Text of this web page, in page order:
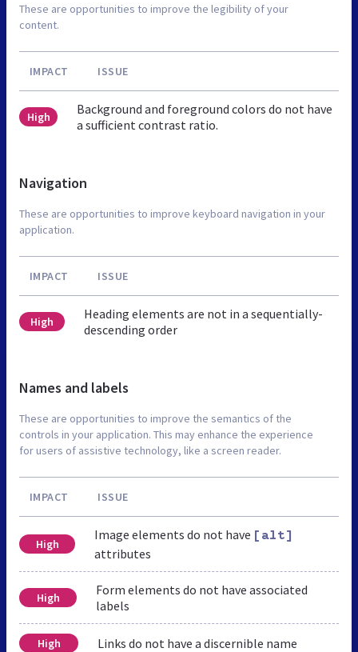
These are opportunities to improve the legibility of your
content.
IMPACT ISSUE
High
Background and foreground colors do not have
a sufficient contrast ratio.
Navigation
These are opportunities to improve keyboard navigation in your
application.
IMPACT ISSUE
High
Heading elements are not in a sequentially-
descending order
Names and labels
These are opportunities to improve the semantics of the
controls in your application. This may enhance the experience
for users of assistive technology, like a screen reader.
IMPACT ISSUE
High
Image elements do not have [alt]
attributes
High
Form elements do not have associated
labels
High Links do not have a discernible name